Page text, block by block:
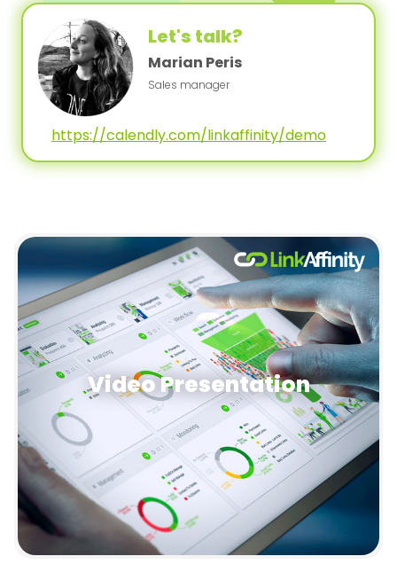
Let's talk?
Marian Peris
Sales manager
https://calendly.com/linkaffinity/demo
Video Presentation